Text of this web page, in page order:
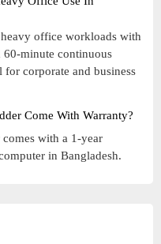
office workloads with
60-minute continuous
corporate and business
Come With Warranty?
comes with a 1-year
in Bangladesh.